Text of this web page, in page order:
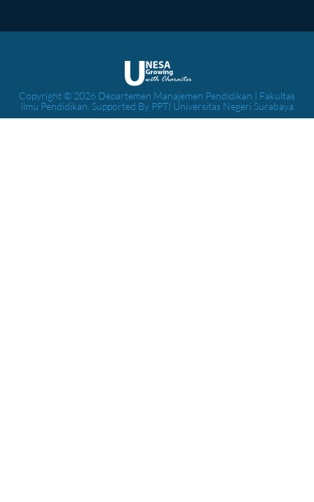
Copyright © 2026 Departemen Manajemen Pendidikan | Fakultas
Ilmu Pendidikan. Supported By PPTI Universitas Negeri Surabaya